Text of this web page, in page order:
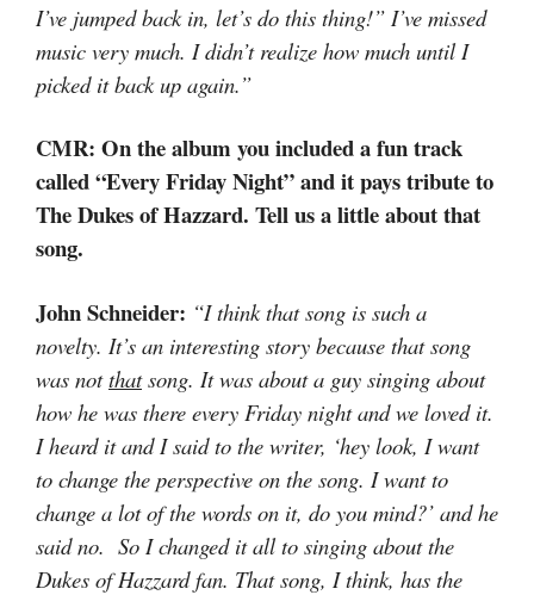
I’ve jumped back in, let’s do this thing!” I’ve missed
music very much. I didn’t realize how much until I
picked it back up again.”
CMR: On the album you included a fun track
called “Every Friday Night” and it pays tribute to
The Dukes of Hazzard. Tell us a little about that
song.
John Schneider: “I think that song is such a
novelty. It’s an interesting story because that song
was notthatsong. It was about a guy singing about
how he was there every Friday night and we loved it.
I heard it and I said to the writer, ‘hey look, I want
to change the perspective on the song. I want to
change a lot of the words on it, do you mind?’ and he
said no. So I changed it all to singing about the
Dukes of Hazzard fan. That song, I think, has the